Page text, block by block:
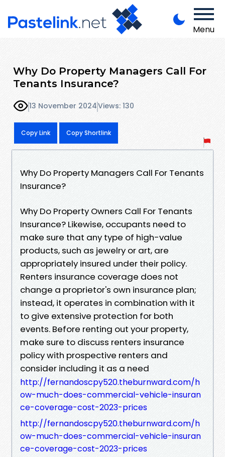
Menu
Why Do Property Managers Call For
Tenants Insurance?
13 November 2024Views: 130
Copy Link Copy Shortlink
Why Do Property Managers Call For Tenants
Insurance?
Why Do Property Owners Call For Tenants
Insurance? Likewise, occupants need to
make sure that any type of high-value
products, such as jewelry or art, are
appropriately insured under their policy.
Renters insurance coverage does not
change a proprietor's own insurance plan;
instead, it operates in combination with it
to give extensive protection for both
events. Before renting out your property,
make sure to discuss renters insurance
policy with prospective renters and
consider including it as a need
http://fernandoscpy520.theburnward.com/h
ow-much-does-commercial-vehicle-insuran
ce-coverage-cost-2023-prices
http://fernandoscpy520.theburnward.com/h
ow-much-does-commercial-vehicle-insuran
ce-coverage-cost-2023-prices